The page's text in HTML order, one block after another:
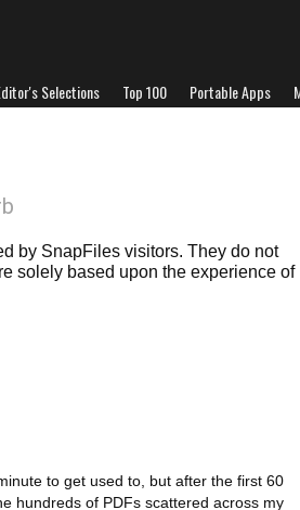
Selections Top 100 Portable Apps
by SnapFiles visitors. They do not
solely based upon the experience of
to get used to, but after the first 60
hundreds of PDFs scattered across my